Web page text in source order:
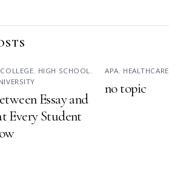
COLLEGE, HIGH SCHOOL ,
Essay and
Every Student
APA, HEALTHCARE
no topic